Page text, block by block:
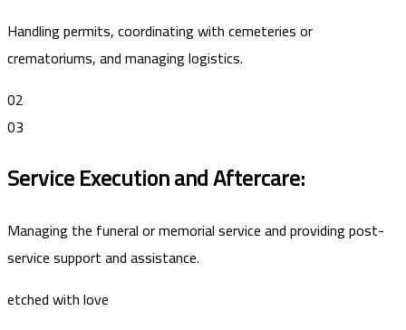
Handling permits, coordinating with cemeteries or
crematoriums, and managing logistics.
02
03
Service Execution and Aftercare:
Managing the funeral or memorial service and providing post-
service support and assistance.
etched with love